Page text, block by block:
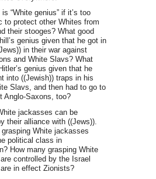
“White genius” if it’s too
to protect other Whites from
their stooges? What good
genius given that he got in
in their war against
and White Slavs? What
genius given that he
into ((Jewish)) traps in his
Slavs, and then had to go to
Anglo-Saxons, too?
jackasses can be
their alliance with ((Jews)).
grasping White jackasses
political class in
How many grasping White
controlled by the Israel
are in effect Zionists?